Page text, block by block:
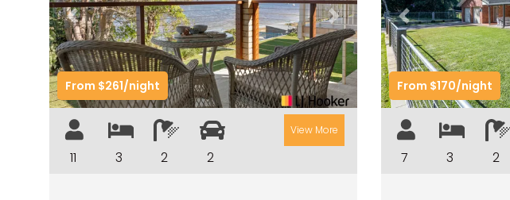
Previous Next
From $261/night
11 3 2 2
View More
Previous
From $170/night
7 3 2